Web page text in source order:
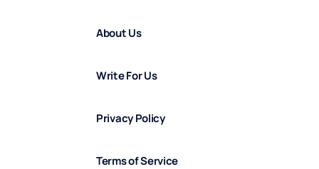
About Us
Write For Us
Privacy Policy
Terms of Service